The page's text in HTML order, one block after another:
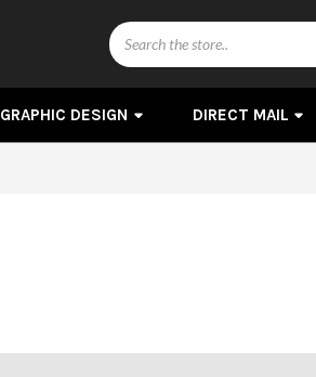
Search
GRAPHIC DESIGN DIRECT MAIL